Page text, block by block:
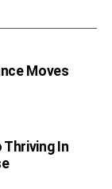
Moves
Thriving In